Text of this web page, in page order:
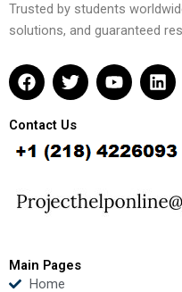
Trusted by students
solutions, and guaranteed
F
a
e
b
o
k
T
w
t
t
e
Y
o
u
b
L
i
e
d
n
Contact Us
Main Pages
Home